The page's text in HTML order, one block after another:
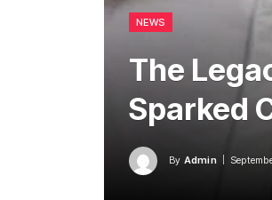
NEWS
The
Sparked
By Admin